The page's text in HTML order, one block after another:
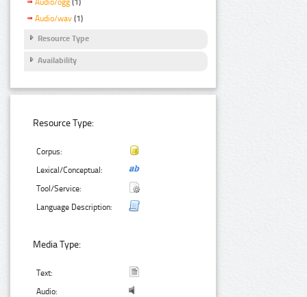
Audio/ogg (1)
Audio/wav (1)
Resource Type
Availability
Resource Type:
Corpus:
Lexical/Conceptual:
Tool/Service:
Language Description:
Media Type:
Text:
Audio: